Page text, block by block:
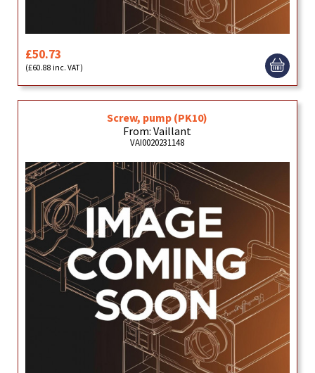
£50.73
(£60.88 inc. VAT)
Screw, pump (PK10)
From: Vaillant
VAI0020231148